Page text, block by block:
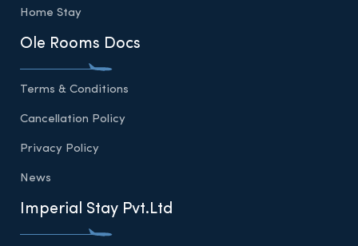
Home Stay
Ole Rooms Docs
Terms & Conditions
Cancellation Policy
Privacy Policy
News
Imperial Stay Pvt.Ltd